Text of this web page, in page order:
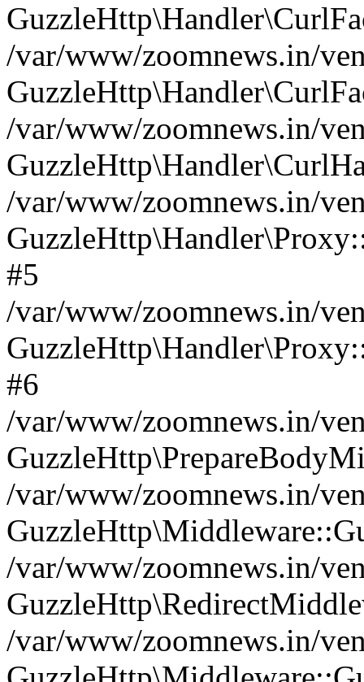
/var/www/zoomnews.in/
/var/www/zoomnews.in/
/var/www/zoomnews.in/
#5
/var/www/zoomnews.in/
#6
/var/www/zoomnews.in/
/var/www/zoomnews.in/
/var/www/zoomnews.in/
/var/www/zoomnews.in/